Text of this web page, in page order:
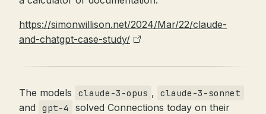
https://simonwillison.net/2024/Mar/22/claude-
and-chatgpt-case-study/
The models claude-3-opus , claude-3-sonnet
and gpt-4
solved Connections today on their